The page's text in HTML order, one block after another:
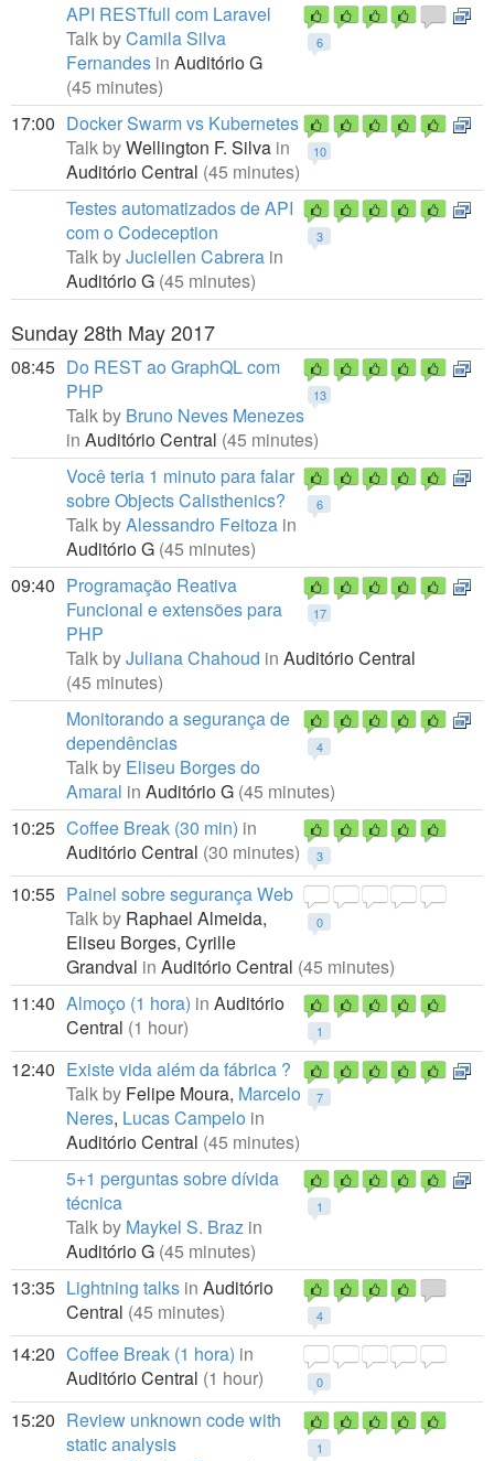
6
API RESTfull com Laravel
Talk byCamila Silva
Fernandes in Auditório G
(45 minutes)
17:00
10
Docker Swarm vs Kubernetes
Talk byWellington F. Silva in
Auditório Central (45 minutes)
3
Testes automatizados de API
com o Codeception
Talk byJuciellen Cabrera in
Auditório G (45 minutes)
Sunday 28th May 2017
08:45
13
Do REST ao GraphQL com
PHP
Talk by Bruno Neves Menezes
in Auditório Central (45 minutes)
6
Você teria 1 minuto para falar
sobre Objects Calisthenics?
Talk byAlessandro Feitoza in
Auditório G (45 minutes)
09:40
17
Programação Reativa
Funcional e extensões para
PHP
Talk byJuliana Chahoud in Auditório Central
(45 minutes)
4
Monitorando a segurança de
dependências
Talk by Eliseu Borges do
Amaral in Auditório G (45 minutes)
10:25
3
Coffee Break (30 min) in
Auditório Central (30 minutes)
10:55
0
Painel sobre segurança Web
Talk by Raphael Almeida,
Eliseu Borges, Cyrille
Grandval in Auditório Central (45 minutes)
11:40
1
Almoço (1 hora) in Auditório
Central (1 hour)
12:40
7
Existe vida além da fábrica ?
Talk by Felipe Moura, Marcelo
Neres, Lucas Campelo in
Auditório Central (45 minutes)
1
5+1 perguntas sobre dívida
técnica
Talk by Maykel S. Braz in
Auditório G (45 minutes)
13:35
4
Lightning talks in Auditório
Central (45 minutes)
14:20
0
Coffee Break (1 hora) in
Auditório Central (1 hour)
15:20
1
Review unknown code with
static analysis